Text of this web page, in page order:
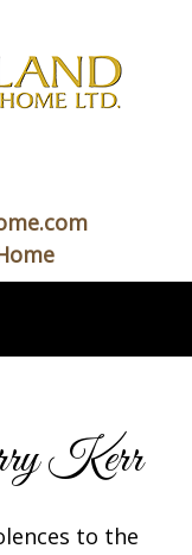
Kerr
to the